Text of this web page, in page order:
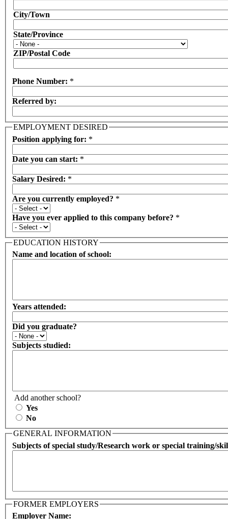
City/Town
State/Province
ZIP/Postal Code
Phone Number: *
Referred by:
EMPLOYMENT DESIRED
Position applying for: *
Date you can start: *
Salary Desired: *
Are you currently employed? *
Have you ever applied to this company before? *
EDUCATION HISTORY
Name and location of school:
Years attended:
Did you graduate?
Subjects studied:
Add another school?
Yes
No
GENERAL INFORMATION
Subjects of special study/Research work or special training/
FORMER EMPLOYERS
Employer Name: